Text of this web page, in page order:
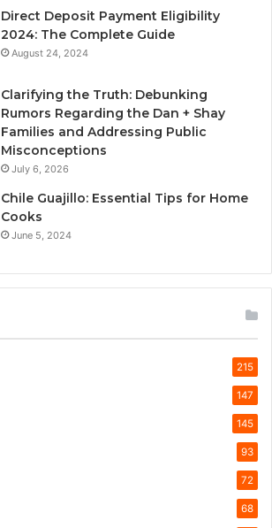
Direct Deposit Payment Eligibility
2024: The Complete Guide
August 24, 2024
Clarifying the Truth: Debunking
Rumors Regarding the Dan + Shay
Families and Addressing Public
Misconceptions
July 6, 2026
Chile Guajillo: Essential Tips for Home
Cooks
June 5, 2024
215
147
145
93
72
68